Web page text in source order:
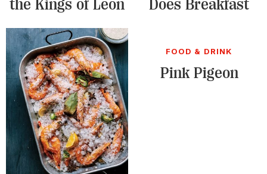
the Kings of Leon Does Breakfast
FOOD & DRINK
Pink Pigeon